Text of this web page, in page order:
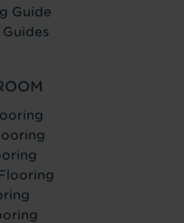
Guide